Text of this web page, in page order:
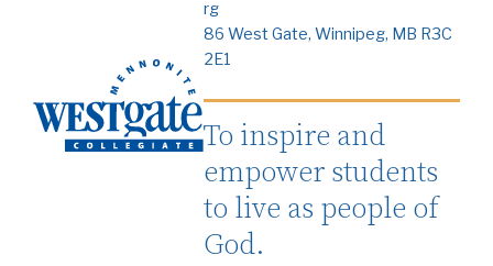
rg
86 West Gate, Winnipeg, MB R3C
2E1
To inspire and
empower students
to live as people of
God.